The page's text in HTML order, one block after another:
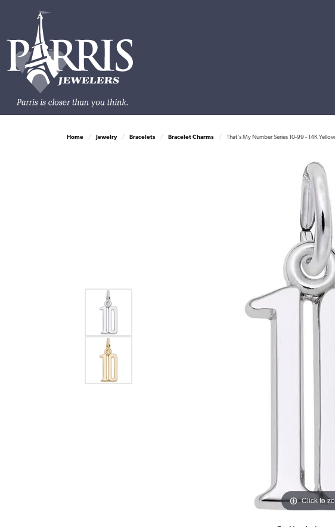
Home Jewelry Bracelets Bracelet Charms That's My Number Series 10-99 - 14K
Click to